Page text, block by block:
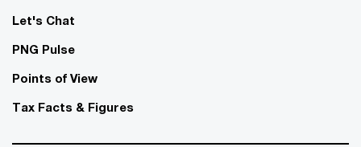
Let's Chat
PNG Pulse
Points of View
Tax Facts & Figures